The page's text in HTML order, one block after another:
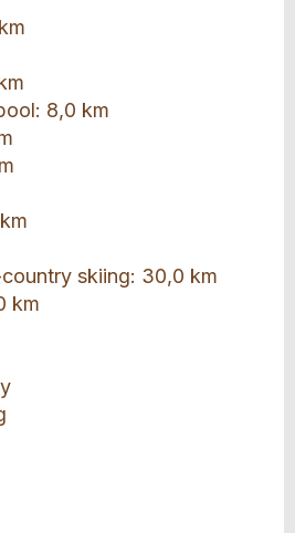
8,0 km
skiing: 30,0 km
km